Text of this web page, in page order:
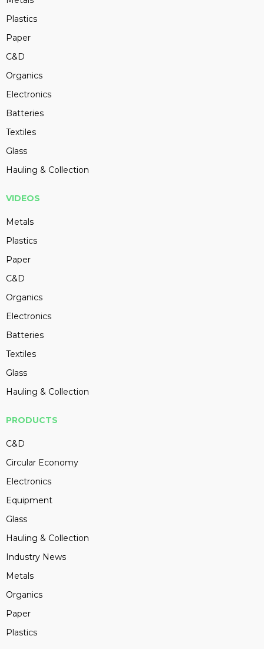
Plastics
Paper
C&D
Organics
Electronics
Batteries
Textiles
Glass
Hauling & Collection
VIDEOS
Metals
Plastics
Paper
C&D
Organics
Electronics
Batteries
Textiles
Glass
Hauling & Collection
PRODUCTS
C&D
Circular Economy
Electronics
Equipment
Glass
Hauling & Collection
Industry News
Metals
Organics
Paper
Plastics